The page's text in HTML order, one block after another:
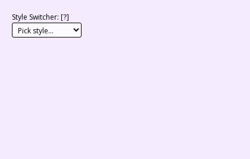
Style Switcher: [?]